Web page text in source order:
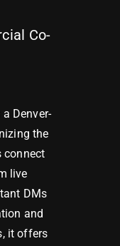
Co-
Denver-
the
connect
live
DMs
and
it offers